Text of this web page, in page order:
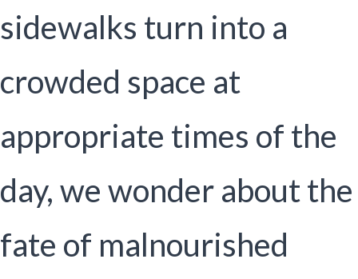
sidewalks turn into a
crowded space at
appropriate times of the
day, we wonder about the
fate of malnourished